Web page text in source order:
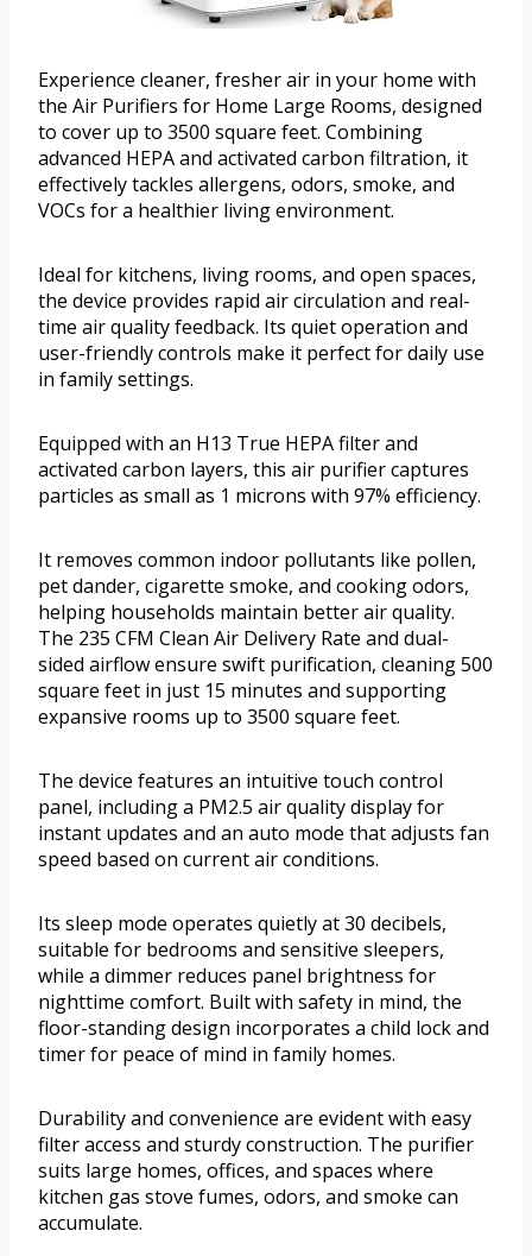
Experience cleaner, fresher air in your home with
the Air Purifiers for Home Large Rooms, designed
to cover up to 3500 square feet. Combining
advanced HEPA and activated carbon filtration, it
effectively tackles allergens, odors, smoke, and
VOCs for a healthier living environment.
Ideal for kitchens, living rooms, and open spaces,
the device provides rapid air circulation and real-
time air quality feedback. Its quiet operation and
user-friendly controls make it perfect for daily use
in family settings.
Equipped with an H13 True HEPA filter and
activated carbon layers, this air purifier captures
particles as small as 1 microns with 97% efficiency.
It removes common indoor pollutants like pollen,
pet dander, cigarette smoke, and cooking odors,
helping households maintain better air quality.
The 235 CFM Clean Air Delivery Rate and dual-
sided airflow ensure swift purification, cleaning 500
square feet in just 15 minutes and supporting
expansive rooms up to 3500 square feet.
The device features an intuitive touch control
panel, including a PM2.5 air quality display for
instant updates and an auto mode that adjusts fan
speed based on current air conditions.
Its sleep mode operates quietly at 30 decibels,
suitable for bedrooms and sensitive sleepers,
while a dimmer reduces panel brightness for
nighttime comfort. Built with safety in mind, the
floor-standing design incorporates a child lock and
timer for peace of mind in family homes.
Durability and convenience are evident with easy
filter access and sturdy construction. The purifier
suits large homes, offices, and spaces where
kitchen gas stove fumes, odors, and smoke can
accumulate.